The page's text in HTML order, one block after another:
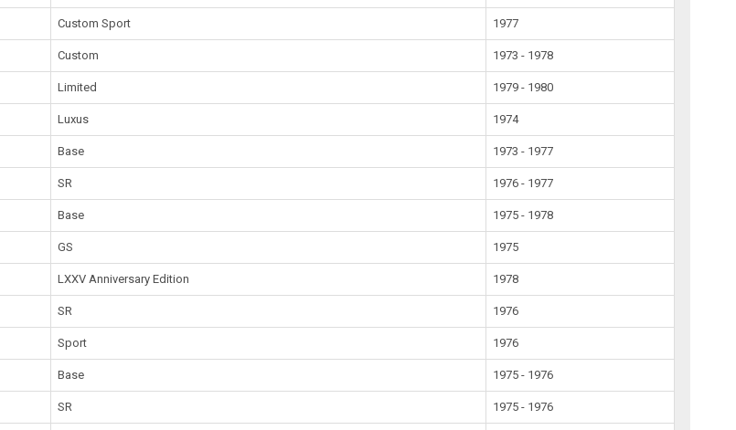
Custom Sport 1977
Custom 1973 - 1978
Limited 1979 - 1980
Luxus 1974
Base 1973 - 1977
SR 1976 - 1977
Base 1975 - 1978
GS 1975
LXXV Anniversary Edition 1978
SR 1976
Sport 1976
Base 1975 - 1976
SR 1975 - 1976